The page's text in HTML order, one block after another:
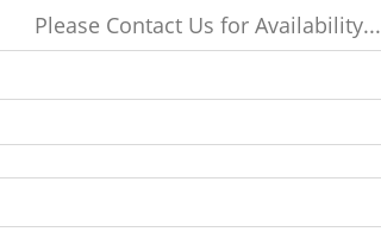
Please Contact Us for Availability...